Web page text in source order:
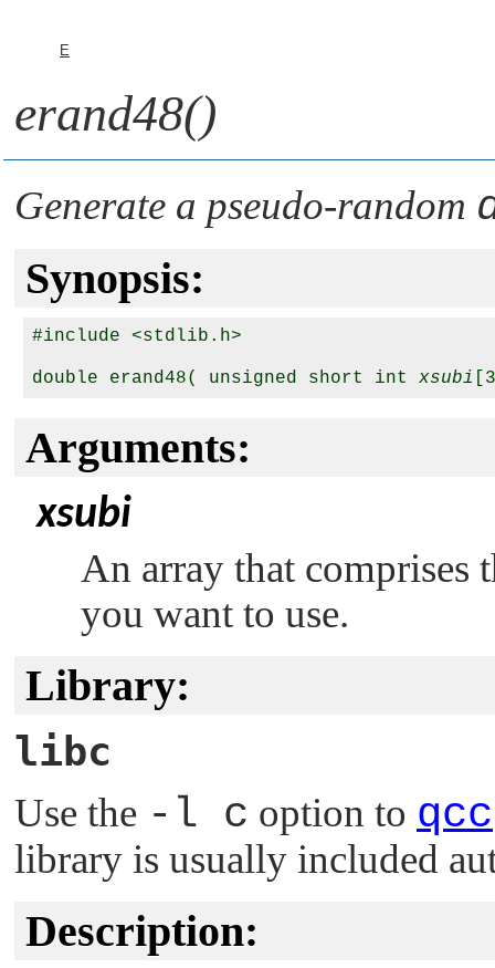
E
erand48()
Generate a pseudo-random
Synopsis:
#include <stdlib.h>
double erand48( unsigned short int xsubi
Arguments:
xsubi
An array that comprises
you want to use.
Library:
libc
Use the -l c option to qcc
library is usually included
Description: